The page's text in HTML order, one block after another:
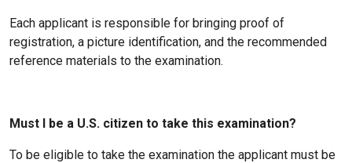
Each applicant is responsible for bringing proof of
registration, a picture identification, and the recommended
reference materials to the examination.
Must I be a U.S. citizen to take this examination?
To be eligible to take the examination the applicant must be